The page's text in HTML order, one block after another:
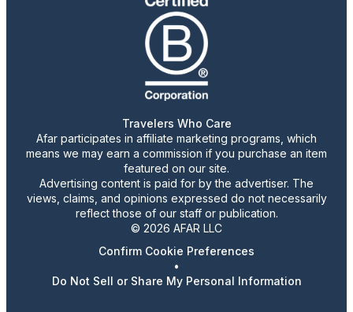
Travelers Who Care
Afar participates in affiliate marketing programs, which
means we may earn a commission if you purchase an item
featured on our site.
Advertising content is paid for by the advertiser. The
views, claims, and opinions expressed do not necessarily
reflect those of our staff or publication.
© 2026 AFAR LLC
Confirm Cookie Preferences
•
Do Not Sell or Share My Personal Information